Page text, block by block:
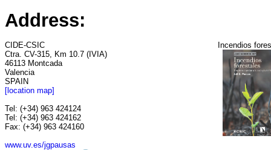
Address:
CIDE-CSIC
Ctra. CV-315, Km 10.7 (IVIA)
46113 Montcada
Valencia
SPAIN
[location map]
Tel: (+34) 963 424124
Tel: (+34) 963 424162
Fax: (+34) 963 424160
www.uv.es/jgpausas
Incendios